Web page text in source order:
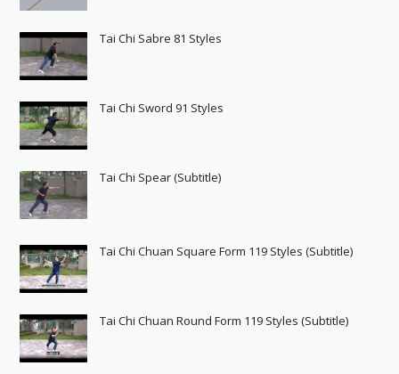
Tai Chi Sabre 81 Styles
Tai Chi Sword 91 Styles
Tai Chi Spear (Subtitle)
Tai Chi Chuan Square Form 119 Styles (Subtitle)
Tai Chi Chuan Round Form 119 Styles (Subtitle)